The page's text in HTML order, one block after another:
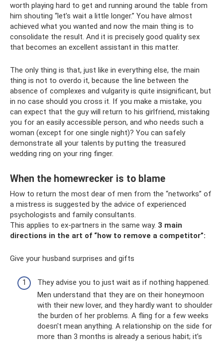
worth playing hard to get and running around the table from
him shouting “let’s wait a little longer.” You have almost
achieved what you wanted and now the main thing is to
consolidate the result. And it is precisely good quality sex
that becomes an excellent assistant in this matter.
The only thing is that, just like in everything else, the main
thing is not to overdo it, because the line between the
absence of complexes and vulgarity is quite insignificant, but
in no case should you cross it. If you make a mistake, you
can expect that the guy will return to his girlfriend, mistaking
you for an easily accessible person, and who needs such a
woman (except for one single night)? You can safely
demonstrate all your talents by putting the treasured
wedding ring on your ring finger.
When the homewrecker is to blame
How to return the most dear of men from the “networks” of
a mistress is suggested by the advice of experienced
psychologists and family consultants.
This applies to ex-partners in the same way. 3 main
directions in the art of “how to remove a competitor”:
Give your husband surprises and gifts
They advise you to just wait as if nothing happened.
Men understand that they are on their honeymoon
with their new lover, and they hardly want to shoulder
the burden of her problems. A fling for a few weeks
doesn't mean anything. A relationship on the side for
more than 3 months is already a serious habit; it’s